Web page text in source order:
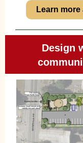
Learn
Design